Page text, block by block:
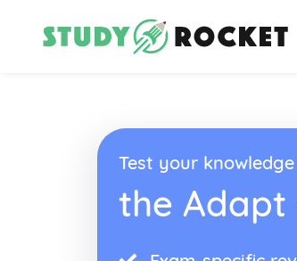
Test your
the Adapt